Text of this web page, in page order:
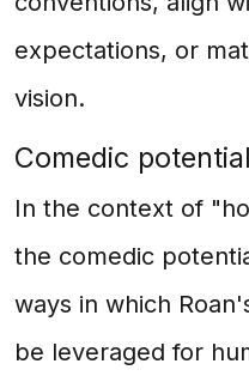
expectations, or
vision.
Comedic potential
In the context of
the comedic
ways in which
be leveraged for